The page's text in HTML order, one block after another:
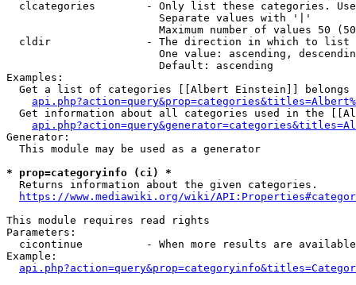
clcategories        - Only list these categories.
                        Separate values with '|'
Maximum number of values 50
  cldir               - The direction in which to list
One value: ascending,
                        Default: ascending
Examples:
Get a list of categories [[Albert Einstein]] belongs
Get information about all categories used in the
Generator:
  This module may be used as a generator
* prop=categoryinfo (ci) *
  Returns information about the given categories.
https://www.mediawiki.org/wiki/
This module requires read rights
Parameters:
cicontinue          - When more results are
Example: